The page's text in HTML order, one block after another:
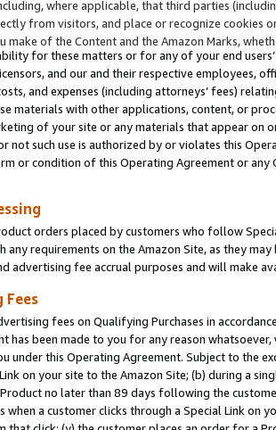
where applicable, that third parties
from visitors, and place or recognize cookies
make of the Content and the Amazon Marks,
for these matters or for any of your end
and our and their respective employees,
and expenses (including attorneys’ fees)
materials with other applications, content, or
of your site or any materials that appear on
not such use is authorized by or violates this
or condition of this Operating Agreement or
orders placed by customers who follow
any requirements on the Amazon Site, as they
advertising fee accrual purposes and will make
Fees
fees on Qualifying Purchases in
has been made to you for any reason
under this Operating Agreement. Subject to the
on your site to the Amazon Site; (b) during a
no later than 89 days following the
when a customer clicks through a Special Link